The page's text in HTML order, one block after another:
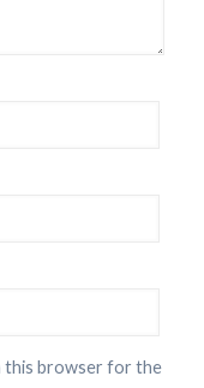
this browser for the